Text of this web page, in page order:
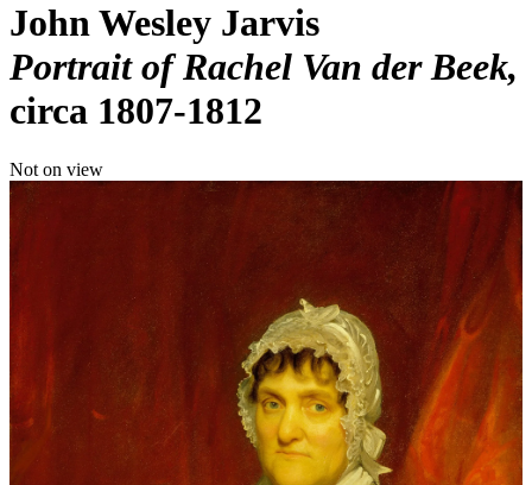
John Wesley Jarvis
Portrait of Rachel Van der Beek
circa 1807-1812
Not on view